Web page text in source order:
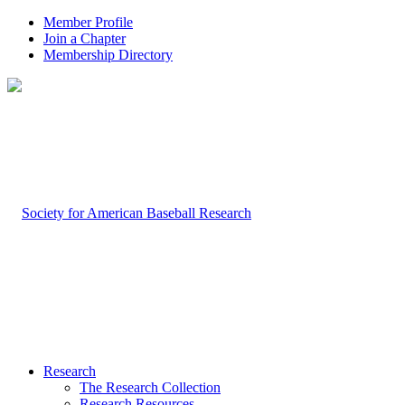
Member Profile
Join a Chapter
Membership Directory
Research
The Research Collection